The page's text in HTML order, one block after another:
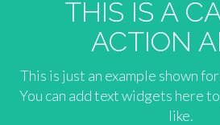
THIS IS A
ACTION
This is just an example shown
You can add text widgets here
like.